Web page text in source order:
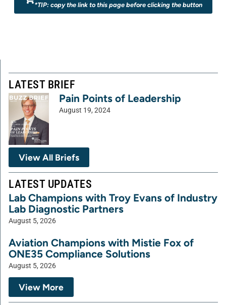
*TIP: copy the link to this page before clicking the button
LATEST BRIEF
Pain Points of Leadership
August 19, 2024
View All Briefs
LATEST UPDATES
Lab Champions with Troy Evans of Industry
Lab Diagnostic Partners
August 5, 2026
Aviation Champions with Mistie Fox of
ONE35 Compliance Solutions
August 5, 2026
View More